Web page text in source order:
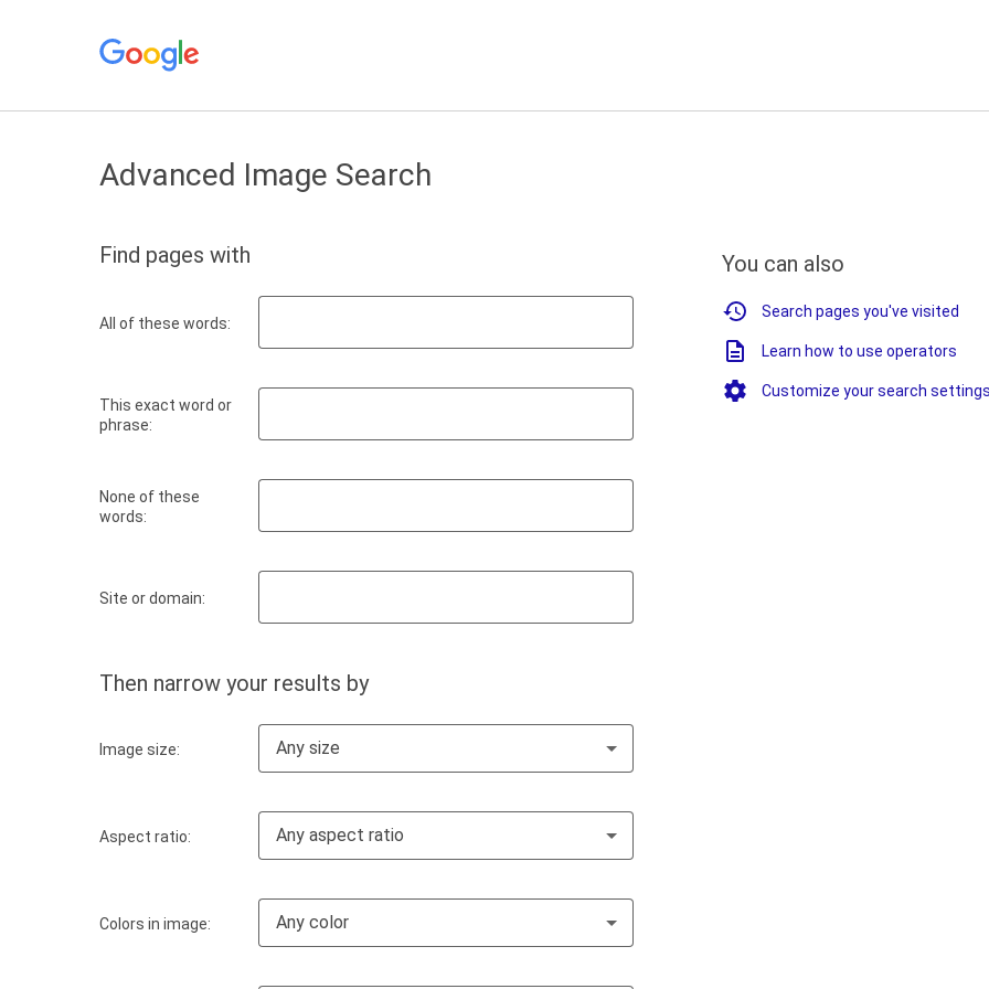
Advanced Image Search
Find pages with
All of these words:
This exact word or
phrase:
None of these
words:
Site or domain:
Then narrow your results by
Image size: Any size
Aspect ratio: Any aspect ratio
Colors in image: Any color
You can also
Search pages you've visited
Learn how to use operators
Customize your search settings